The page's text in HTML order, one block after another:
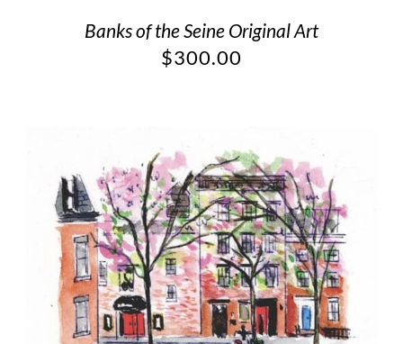
Banks of the Seine Original Art
$300.00